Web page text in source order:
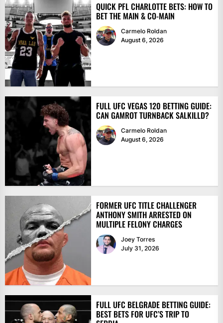
QUICK PFL CHARLOTTE BETS: HOW TO
BET THE MAIN & CO-MAIN
Carmelo Roldan
August 6, 2026
FULL UFC VEGAS 120 BETTING GUIDE:
CAN GAMROT TURNBACK SALKILLD?
Carmelo Roldan
August 6, 2026
FORMER UFC TITLE CHALLENGER
ANTHONY SMITH ARRESTED ON
MULTIPLE FELONY CHARGES
Joey Torres
July 31, 2026
FULL UFC BELGRADE BETTING GUIDE:
BEST BETS FOR UFC’S TRIP TO